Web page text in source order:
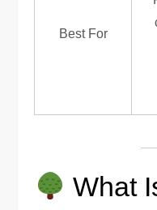
Best For
What